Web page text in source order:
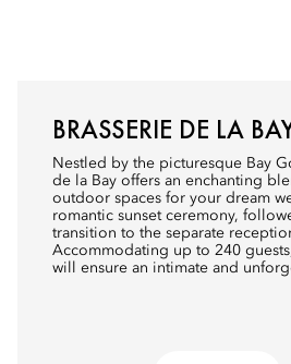
BRASSERIE DE LA
Nestled by the picturesque Bay
de la Bay offers an enchanting
outdoor spaces for your dream
romantic sunset ceremony,
transition to the separate
Accommodating up to 240
will ensure an intimate and